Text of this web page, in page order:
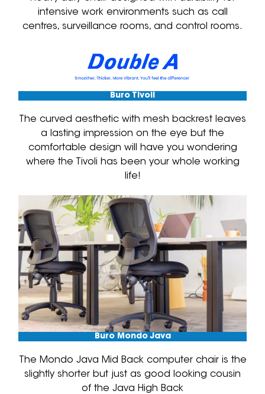
intensive work environments such as call
centres, surveillance rooms, and control rooms.
Buro Tivoli
The curved aesthetic with mesh backrest leaves
a lasting impression on the eye but the
comfortable design will have you wondering
where the Tivoli has been your whole working
life!
Buro Mondo Java
The Mondo Java Mid Back computer chair is the
slightly shorter but just as good looking cousin
of the Java High Back